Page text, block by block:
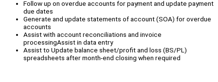
Follow up on overdue accounts for payment and update payment
due dates
Generate and update statements of account (SOA) for overdue
accounts
Assist with account reconciliations and invoice
processingAssist in data entry
Assist to Update balance sheet/profit and loss (BS/PL)
spreadsheets after month-end closing when required